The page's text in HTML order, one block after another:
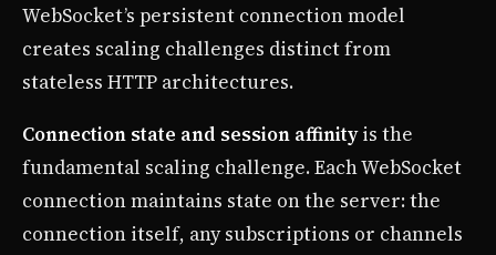
WebSocket’s persistent connection model
creates scaling challenges distinct from
stateless HTTP architectures.
Connection state and session affinityis the
fundamental scaling challenge. Each WebSocket
connection maintains state on the server: the
connection itself, any subscriptions or channels